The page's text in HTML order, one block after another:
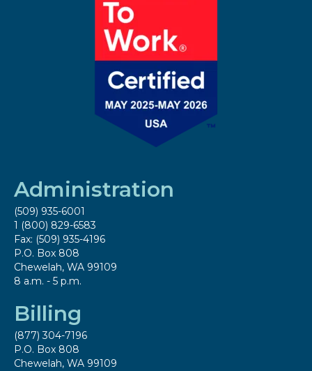
Administration
(509) 935-6001
1 (800) 829-6583
Fax: (509) 935-4196
P.O. Box 808
Chewelah, WA 99109
8 a.m. - 5 p.m.
Billing
(877) 304-7196
P.O. Box 808
Chewelah, WA 99109